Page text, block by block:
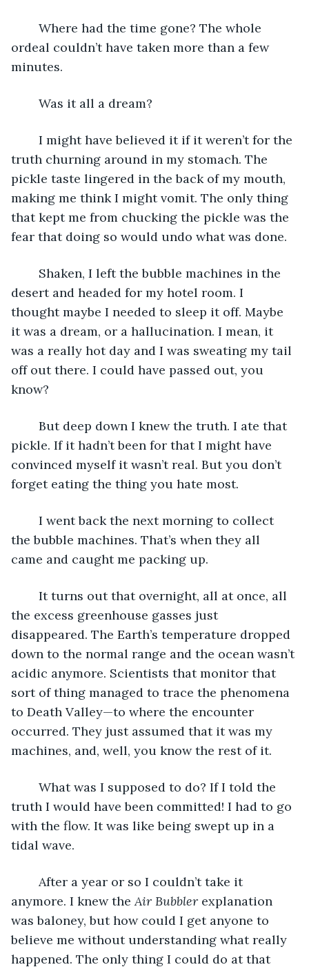
ordeal couldn’t have taken more than a few
minutes.
	Was it all a dream?
truth churning around in my stomach. The
pickle taste lingered in the back of my mouth,
making me think I might vomit. The only thing
that kept me from chucking the pickle was the
fear that doing so would undo what was done.
desert and headed for my hotel room. I
thought maybe I needed to sleep it off. Maybe
it was a dream, or a hallucination. I mean, it
was a really hot day and I was sweating my tail
off out there. I could have passed out, you
know?
pickle. If it hadn’t been for that I might have
convinced myself it wasn’t real. But you don’t
forget eating the thing you hate most.
the bubble machines. That’s when they all
came and caught me packing up.
the excess greenhouse gasses just
disappeared. The Earth’s temperature dropped
down to the normal range and the ocean wasn’t
acidic anymore. Scientists that monitor that
sort of thing managed to trace the phenomena
to Death Valley—to where the encounter
occurred. They just assumed that it was my
machines, and, well, you know the rest of it.
truth I would have been committed! I had to go
with the flow. It was like being swept up in a
tidal wave.
anymore. I knew the Air Bubbler explanation
was baloney, but how could I get anyone to
believe me without understanding what really
happened. The only thing I could do at that